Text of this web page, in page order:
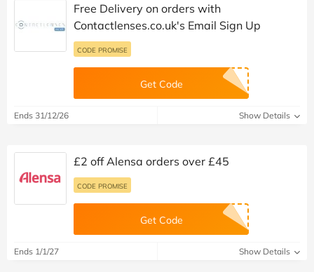
Free Delivery on orders with
Contactlenses.co.uk's Email Sign Up
CODE PROMISE
Get Code
Ends 31/12/26 Show Details
£2 off Alensa orders over £45
CODE PROMISE
Get Code
Ends 1/1/27 Show Details